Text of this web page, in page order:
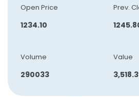
Open Price
1234.10
Prev.
Volume
290033
Value